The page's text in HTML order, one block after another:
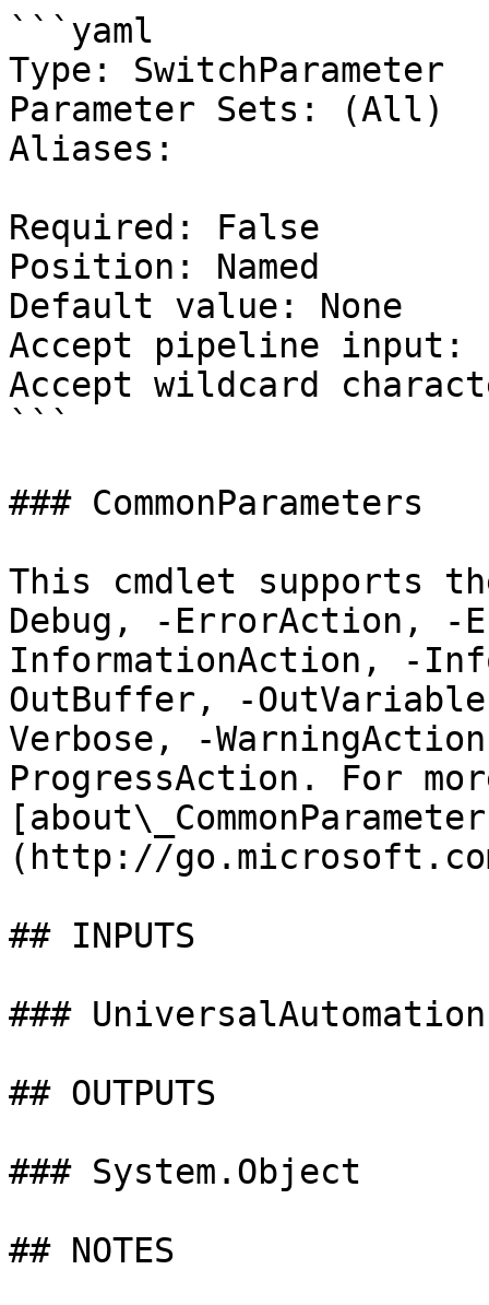
```yaml
Type: SwitchParameter
Parameter Sets: (All)
Aliases:
Required: False
Position: Named
Default value: None
Accept pipeline input:
Accept wildcard
```
### CommonParameters
This cmdlet supports
Debug, -ErrorAction, -
InformationAction, -
OutBuffer, -
Verbose, -
ProgressAction. For
(http://
## INPUTS
###
## OUTPUTS
### System.Object
## NOTES